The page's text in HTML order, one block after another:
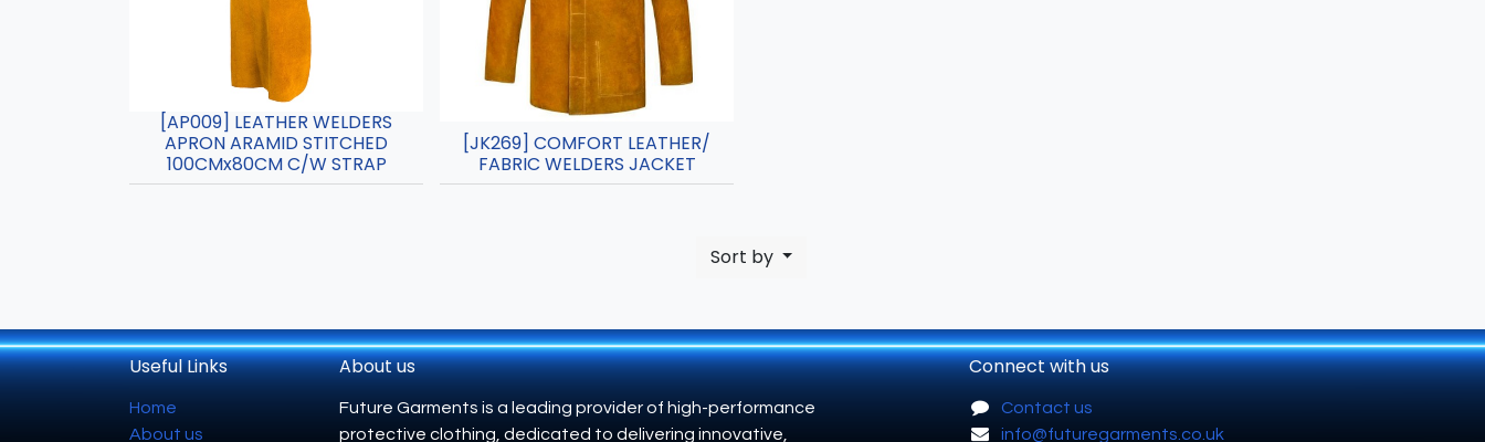
[AP009] LEATHER WELDERS
APRON ARAMID STITCHED
100CMx80CM C/W STRAP
[JK269] COMFORT LEATHER/
FABRIC WELDERS JACKET
Sort by
Useful Links
Home
About us
About us
Future Garments is a leading provider of high-performance
protective clothing, dedicated to delivering innovative,
Connect with us
Contact us
info@futuregarments.co.uk